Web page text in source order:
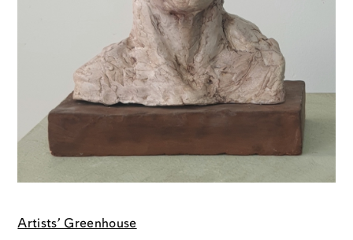
Artists' Greenhouse